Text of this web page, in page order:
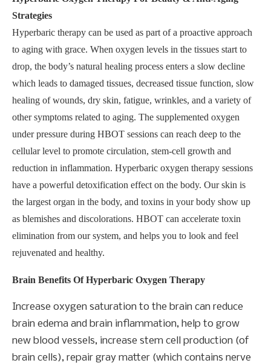
Strategies
Hyperbaric therapy can be used as part of a proactive approach
to aging with grace. When oxygen levels in the tissues start to
drop, the body’s natural healing process enters a slow decline
which leads to damaged tissues, decreased tissue function, slow
healing of wounds, dry skin, fatigue, wrinkles, and a variety of
other symptoms related to aging. The supplemented oxygen
under pressure during HBOT sessions can reach deep to the
cellular level to promote circulation, stem-cell growth and
reduction in inflammation. Hyperbaric oxygen therapy sessions
have a powerful detoxification effect on the body. Our skin is
the largest organ in the body, and toxins in your body show up
as blemishes and discolorations. HBOT can accelerate toxin
elimination from our system, and helps you to look and feel
rejuvenated and healthy.
Brain Benefits Of Hyperbaric Oxygen Therapy
Increase oxygen saturation to the brain can reduce
brain edema and brain inflammation, help to grow
new blood vessels, increase stem cell production (of
brain cells), repair gray matter (which contains nerve